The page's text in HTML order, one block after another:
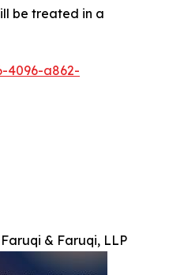
be treated in a
4096-a862-
& Faruqi, LLP